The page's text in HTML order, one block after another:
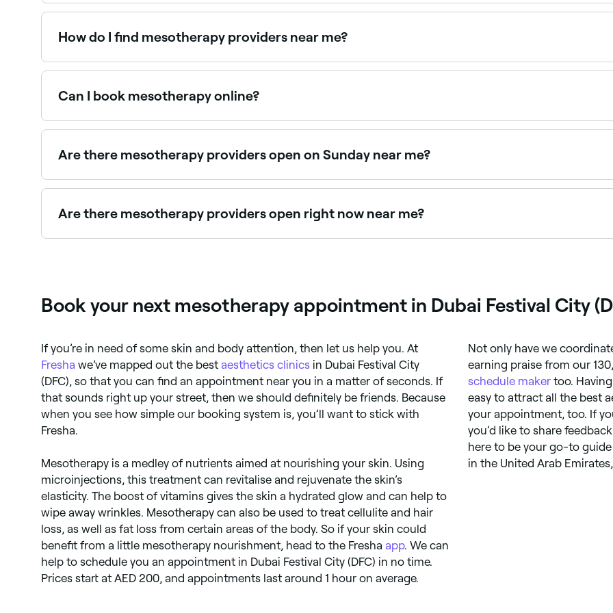
Mesotherapy is a non-surgical cosmetic treatment used to rejuvenate the skin. A micro injection of
How do I find mesotherapy providers near me?
Use Fresha to browse aesthetic clinics offering mesotherapy near you. Filter by location, price and
Can I book mesotherapy online?
Yes, with Fresha you can book mesotherapy appointments online 24/7. Browse clinics near you, choose
Are there mesotherapy providers open on Sunday near me?
Yes, some mesotherapy clinics are open on Sundays. Browse Fresha to find providers near you with
Are there mesotherapy providers open right now near me?
Book your next mesotherapy appointment in Dubai Festival City
If you’re in need of some skin and body attention, then let us help you. At
Fresha we’ve mapped out the best aesthetics clinics in Dubai Festival City
(DFC), so that you can find an appointment near you in a matter of seconds. If
that sounds right up your street, then we should definitely be friends. Because
when you see how simple our booking system is, you’ll want to stick with
Fresha.
Mesotherapy is a medley of nutrients aimed at nourishing your skin. Using
microinjections, this treatment can revitalise and rejuvenate the skin’s
elasticity. The boost of vitamins gives the skin a hydrated glow and can help to
wipe away wrinkles. Mesotherapy can also be used to treat cellulite and hair
loss, as well as fat loss from certain areas of the body. So if your skin could
benefit from a little mesotherapy nourishment, head to the Fresha app. We can
help to schedule you an appointment in Dubai Festival City (DFC) in no time.
Prices start at AED 200, and appointments last around 1 hour on average.
Not only have we
earning praise from our
schedule maker too.
easy to attract all the best
your appointment, too. If
you’d like to share
here to be your go-to guide
in the United Arab